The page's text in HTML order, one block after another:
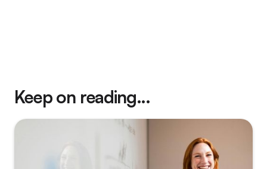
Keep on reading...